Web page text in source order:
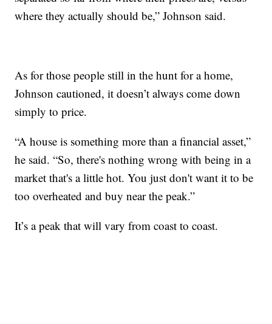
where they actually should be,” Johnson said.
As for those people still in the hunt for a home,
Johnson cautioned, it doesn’t always come down
simply to price.
“A house is something more than a financial asset,”
he said. “So, there's nothing wrong with being in a
market that's a little hot. You just don't want it to be
too overheated and buy near the peak.”
It’s a peak that will vary from coast to coast.